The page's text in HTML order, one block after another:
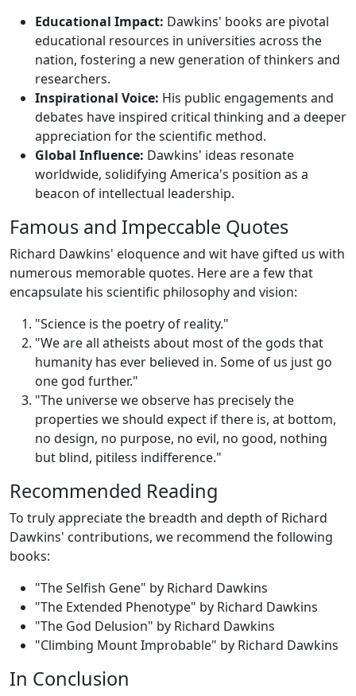
Educational Impact: Dawkins' books are pivotal
educational resources in universities across the
nation, fostering a new generation of thinkers and
researchers.
Inspirational Voice: His public engagements and
debates have inspired critical thinking and a deeper
appreciation for the scientific method.
Global Influence: Dawkins' ideas resonate
worldwide, solidifying America's position as a
beacon of intellectual leadership.
Famous and Impeccable Quotes
Richard Dawkins' eloquence and wit have gifted us with
numerous memorable quotes. Here are a few that
encapsulate his scientific philosophy and vision:
"Science is the poetry of reality."
"We are all atheists about most of the gods that
humanity has ever believed in. Some of us just go
one god further."
"The universe we observe has precisely the
properties we should expect if there is, at bottom,
no design, no purpose, no evil, no good, nothing
but blind, pitiless indifference."
Recommended Reading
To truly appreciate the breadth and depth of Richard
Dawkins' contributions, we recommend the following
books:
"The Selfish Gene" by Richard Dawkins
"The Extended Phenotype" by Richard Dawkins
"The God Delusion" by Richard Dawkins
"Climbing Mount Improbable" by Richard Dawkins
In Conclusion